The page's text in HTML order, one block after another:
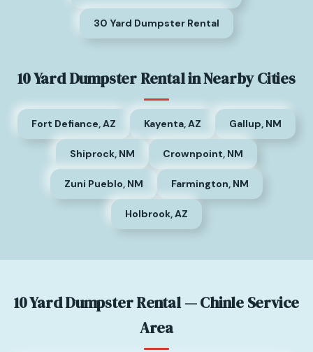
30 Yard Dumpster Rental
10 Yard Dumpster Rental in Nearby Cities
Fort Defiance, AZ Kayenta, AZ Gallup, NM
Shiprock, NM Crownpoint, NM
Zuni Pueblo, NM Farmington, NM
Holbrook, AZ
10 Yard Dumpster Rental — Chinle Service
Area